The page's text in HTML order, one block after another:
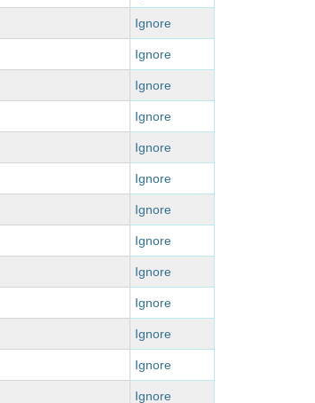
Ignore
Ignore
Ignore
Ignore
Ignore
Ignore
Ignore
Ignore
Ignore
Ignore
Ignore
Ignore
Ignore